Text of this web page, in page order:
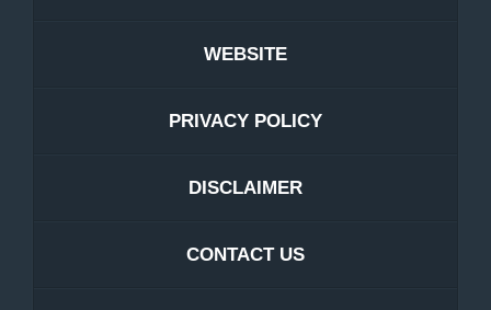
WEBSITE
PRIVACY POLICY
DISCLAIMER
CONTACT US